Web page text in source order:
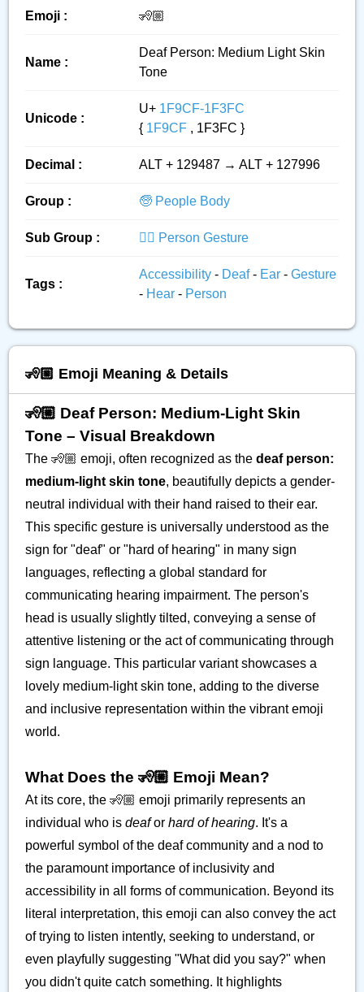
Emoji : 🧏🏼
Name :
Deaf Person: Medium Light Skin
Tone
Unicode :
U+ 1F9CF-1F3FC
{ 1F9CF , 1F3FC }
Decimal : ALT + 129487 → ALT + 127996
Group : 🧓 People Body
Sub Group : 🙅‍♂️ Person Gesture
Tags :
Accessibility - Deaf- Ear - Gesture
- Hear - Person
🧏🏼 Emoji Meaning & Details
🧏🏼 Deaf Person: Medium-Light Skin
Tone – Visual Breakdown
The 🧏🏼 emoji, often recognized as the deaf person:
medium-light skin tone, beautifully depicts a gender-
neutral individual with their hand raised to their ear.
This specific gesture is universally understood as the
sign for "deaf" or "hard of hearing" in many sign
languages, reflecting a global standard for
communicating hearing impairment. The person's
head is usually slightly tilted, conveying a sense of
attentive listening or the act of communicating through
sign language. This particular variant showcases a
lovely medium-light skin tone, adding to the diverse
and inclusive representation within the vibrant emoji
world.
What Does the 🧏🏼 Emoji Mean?
At its core, the 🧏🏼 emoji primarily represents an
individual who is deafor hard of hearing. It's a
powerful symbol of the deaf community and a nod to
the paramount importance of inclusivity and
accessibility in all forms of communication. Beyond its
literal interpretation, this emoji can also convey the act
of trying to listen intently, seeking to understand, or
even playfully suggesting "What did you say?" when
you didn't quite catch something. It highlights